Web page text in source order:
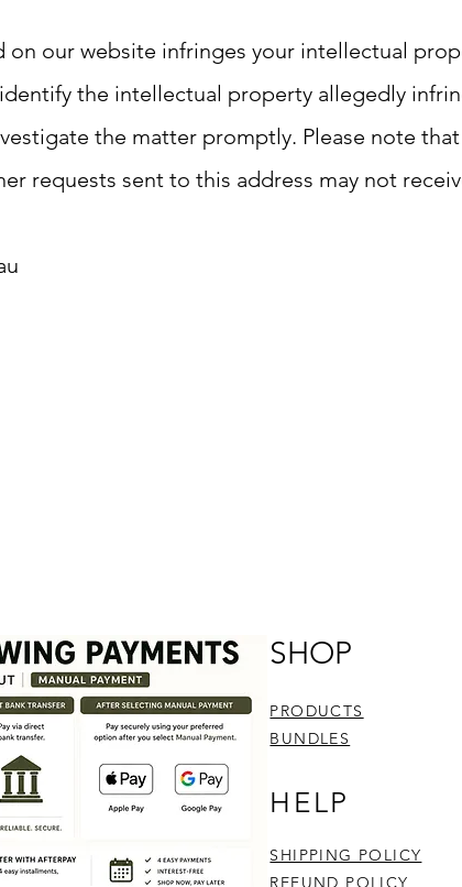
our website infringes your intellectual
the intellectual property allegedly
the matter promptly. Please note
requests sent to this address may not
SHOP
PRODUCTS
BUNDLES
HELP
SHIPPING POLICY
REFUND POLICY